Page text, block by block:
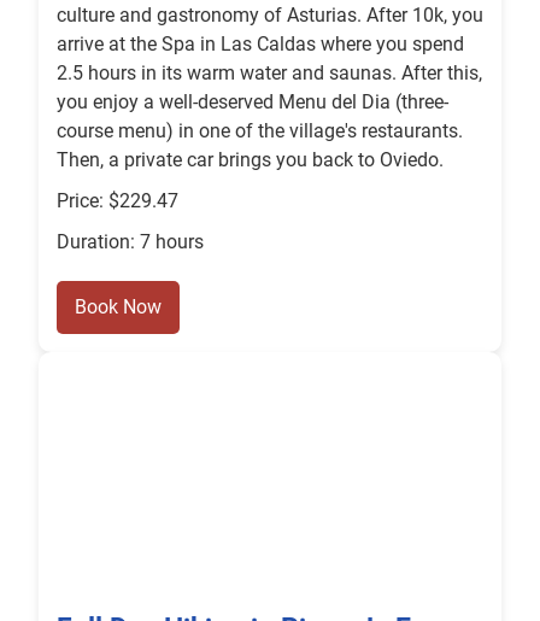
culture and gastronomy of Asturias. After 10k, you
arrive at the Spa in Las Caldas where you spend
2.5 hours in its warm water and saunas. After this,
you enjoy a well-deserved Menu del Dia (three-
course menu) in one of the village's restaurants.
Then, a private car brings you back to Oviedo.
Price: $229.47
Duration: 7 hours
Book Now